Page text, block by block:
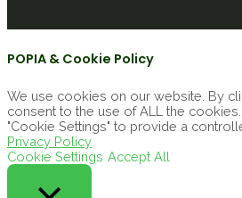
POPIA & Cookie Policy
We use cookies on our website. By
consent to the use of ALL the
"Cookie Settings" to provide a
Privacy Policy
Cookie Settings Accept All